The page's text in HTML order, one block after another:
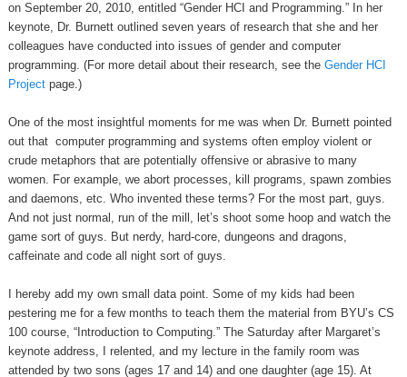
on September 20, 2010, entitled “Gender HCI and Programming.” In her
keynote, Dr. Burnett outlined seven years of research that she and her
colleagues have conducted into issues of gender and computer
programming. (For more detail about their research, see the Gender HCI
Projectpage.)
One of the most insightful moments for me was when Dr. Burnett pointed
out that computer programming and systems often employ violent or
crude metaphors that are potentially offensive or abrasive to many
women. For example, we abort processes, kill programs, spawn zombies
and daemons, etc. Who invented these terms? For the most part, guys.
And not just normal, run of the mill, let’s shoot some hoop and watch the
game sort of guys. But nerdy, hard-core, dungeons and dragons,
caffeinate and code all night sort of guys.
I hereby add my own small data point. Some of my kids had been
pestering me for a few months to teach them the material from BYU’s CS
100 course, “Introduction to Computing.” The Saturday after Margaret’s
keynote address, I relented, and my lecture in the family room was
attended by two sons (ages 17 and 14) and one daughter (age 15). At